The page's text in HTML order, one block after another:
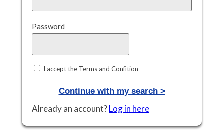
Password
I accept the Terms and Confition
Continue with my search >
Already an account?Log in here